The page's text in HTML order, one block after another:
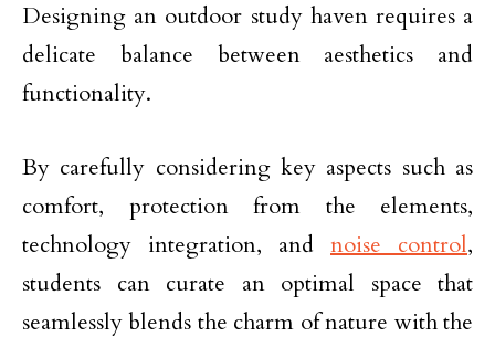
Designing an outdoor study haven requires a
delicate balance between aesthetics and
functionality.
By carefully considering key aspects such as
comfort, protection from the elements,
technology integration, and noise control,
students can curate an optimal space that
seamlessly blends the charm of nature with the